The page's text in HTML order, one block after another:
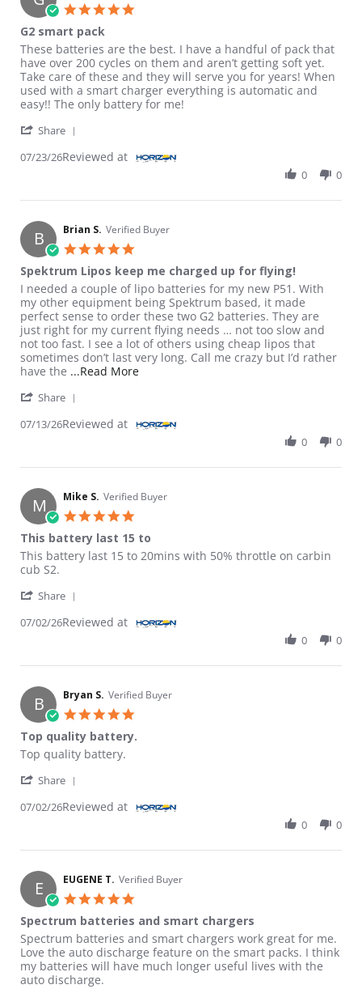
G2 smart pack
Review by Greg M. on 23 Jul 2026
review stating G2 smart pack
These batteries are the best. I have a handful of pack that
have over 200 cycles on them and aren’t getting soft yet.
Take care of these and they will serve you for years! When
used with a smart charger everything is automatic and
easy!! The only battery for me!
Share
07/23/26Reviewed at
0 0
B Brian S. Verified Buyer
Spektrum Lipos keep me charged up for flying!
Review by Brian S. on 13 Jul 2026
review stating Spektrum Lipos keep me charged up for flying!
I needed a couple of lipo batteries for my new P51. With
my other equipment being Spektrum based, it made
perfect sense to order these two G2 batteries. They are
just right for my current flying needs … not too slow and
not too fast. I see a lot of others using cheap lipos that
sometimes don’t last very long. Call me crazy but I’d rather
have the ...Read MoreRead more about review stating
Share
07/13/26Reviewed at
0 0
M Mike S. Verified Buyer
This battery last 15 to
Review by Mike S. on 2 Jul 2026
review stating This battery last 15 to
This battery last 15 to 20mins with 50% throttle on carbin
cub S2.
Share
07/02/26Reviewed at
0 0
B Bryan S. Verified Buyer
Top quality battery.
Review by Bryan S. on 2 Jul 2026
review stating Top quality battery.
Top quality battery.
Share
07/02/26Reviewed at
0 0
E EUGENE T. Verified Buyer
Spectrum batteries and smart chargers
Review by EUGENE T. on 19 Jun 2026
review stating Spectrum batteries and smart chargers
Spectrum batteries and smart chargers work great for me.
Love the auto discharge feature on the smart packs. I think
my batteries will have much longer useful lives with the
auto discharge.